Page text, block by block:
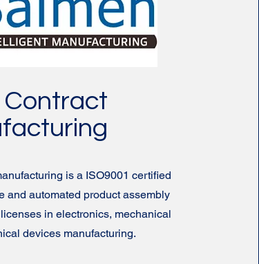
Contract
is a ISO9001 certified
and automated product assembly
in electronics, mechanical
devices manufacturing.